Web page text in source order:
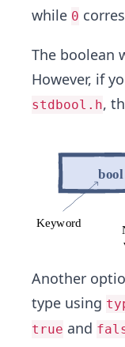
while 0
The boolean
However, if
stdbool.h,
Another
type using
true and